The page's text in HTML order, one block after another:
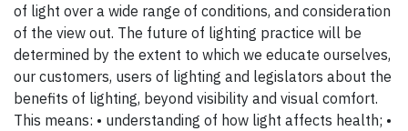
of light over a wide range of conditions, and consideration
of the view out. The future of lighting practice will be
determined by the extent to which we educate ourselves,
our customers, users of lighting and legislators about the
benefits of lighting, beyond visibility and visual comfort.
This means: • understanding of how light affects health; •